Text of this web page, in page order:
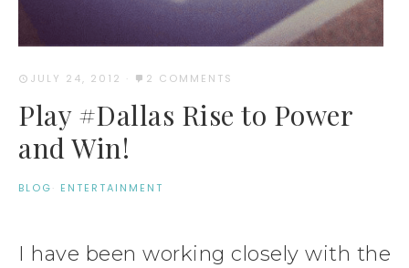
JULY 24, 2012 · 2 COMMENTS
Play #Dallas Rise to Power
and Win!
BLOG· ENTERTAINMENT
I have been working closely with the